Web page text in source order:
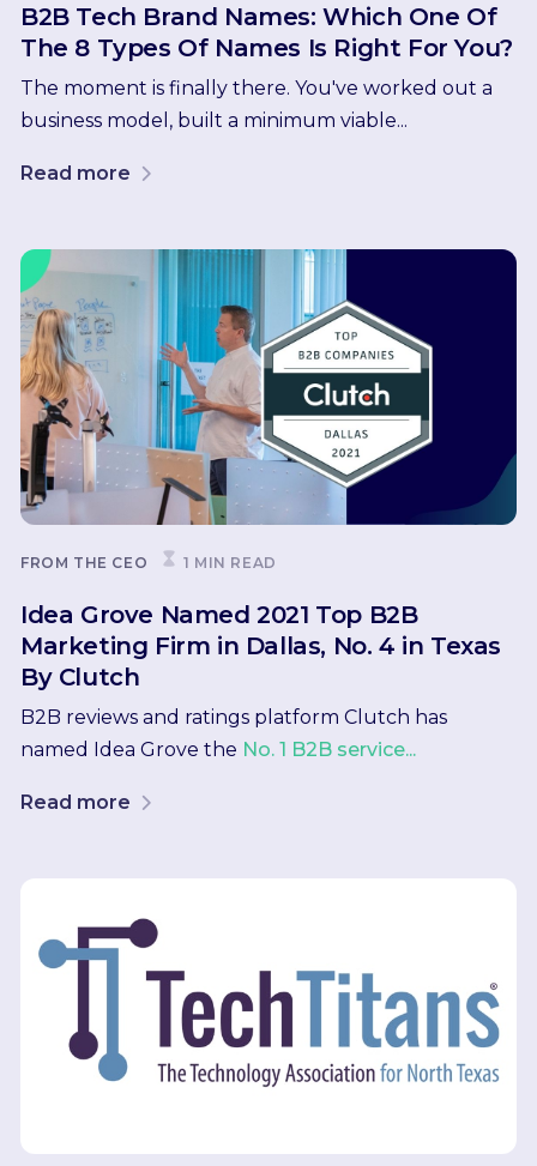
B2B Tech Brand Names: Which One Of
The 8 Types Of Names Is Right For You?
The moment is finally there. You've worked out a
business model, built a minimum viable...
Read more
FROM THE CEO 1 MIN READ
Idea Grove Named 2021 Top B2B
Marketing Firm in Dallas, No. 4 in Texas
By Clutch
B2B reviews and ratings platform Clutch has
named Idea Grove the No. 1 B2B service...
Read more